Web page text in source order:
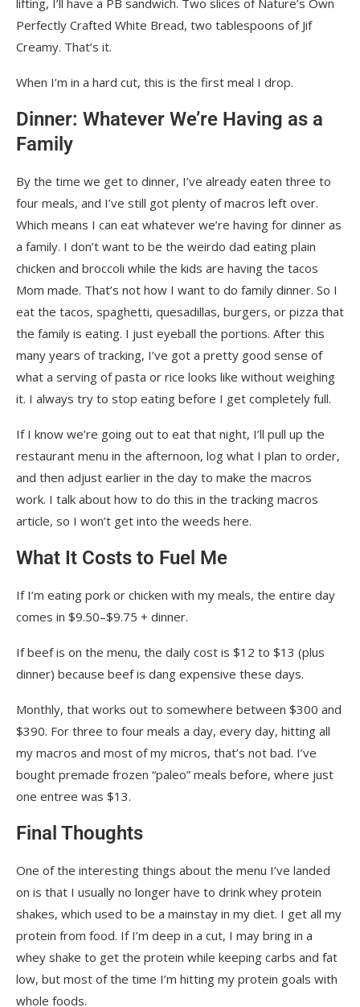
Perfectly Crafted White Bread, two tablespoons of Jif
Creamy. That’s it.
When I’m in a hard cut, this is the first meal I drop.
Dinner: Whatever We’re Having as a
Family
By the time we get to dinner, I’ve already eaten three to
four meals, and I’ve still got plenty of macros left over.
Which means I can eat whatever we’re having for dinner as
a family. I don’t want to be the weirdo dad eating plain
chicken and broccoli while the kids are having the tacos
Mom made. That’s not how I want to do family dinner. So I
eat the tacos, spaghetti, quesadillas, burgers, or pizza that
the family is eating. I just eyeball the portions. After this
many years of tracking, I’ve got a pretty good sense of
what a serving of pasta or rice looks like without weighing
it. I always try to stop eating before I get completely full.
If I know we’re going out to eat that night, I’ll pull up the
restaurant menu in the afternoon, log what I plan to order,
and then adjust earlier in the day to make the macros
work. I talk about how to do this in the tracking macros
article, so I won’t get into the weeds here.
What It Costs to Fuel Me
If I’m eating pork or chicken with my meals, the entire day
comes in $9.50–$9.75 + dinner.
If beef is on the menu, the daily cost is $12 to $13 (plus
dinner) because beef is dang expensive these days.
Monthly, that works out to somewhere between $300 and
$390. For three to four meals a day, every day, hitting all
my macros and most of my micros, that’s not bad. I’ve
bought premade frozen “paleo” meals before, where just
one entree was $13.
Final Thoughts
One of the interesting things about the menu I’ve landed
on is that I usually no longer have to drink whey protein
shakes, which used to be a mainstay in my diet. I get all my
protein from food. If I’m deep in a cut, I may bring in a
whey shake to get the protein while keeping carbs and fat
low, but most of the time I’m hitting my protein goals with
whole foods.